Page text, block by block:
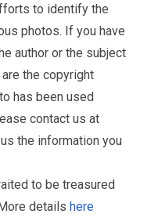
to identify the
photos. If you have
author or the subject
the copyright
has been used
contact us at
the information you
to be treasured
details here